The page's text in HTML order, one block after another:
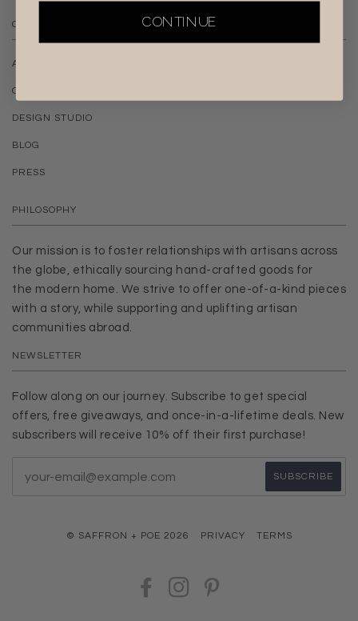
COMPANY
ARTISANS PARTNERS
OUR STORY
DESIGN STUDIO
BLOG
PRESS
PHILOSOPHY
Our mission is to foster relationships with artisans across
the globe, ethically sourcing hand-crafted goods for
the modern home. We strive to offer one-of-a-kind pieces
with a story, while supporting and uplifting artisan
communities abroad.
NEWSLETTER
Follow along on our journey. Subscribe to get special
offers, free giveaways, and once-in-a-lifetime deals. New
subscribers will receive 10% off their first purchase!
© SAFFRON + POE 2026 PRIVACY TERMS
FACEBOOKINSTAGRAM
CONTINUE